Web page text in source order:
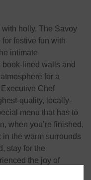
holly, The Savoy
festive fun with
intimate
lined walls and
for a
Chef
quality, locally-
menu that has to
when you’re finished,
the warm surrounds
stay for the
the joy of